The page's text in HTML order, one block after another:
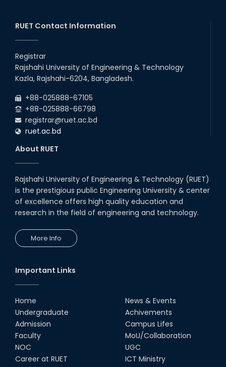
RUET Contact Information
Registrar
Rajshahi University of Engineering & Technology
Kazla, Rajshahi-6204, Bangladesh.
+88-025888-67105
+88-025888-66798
registrar@ruet.ac.bd
ruet.ac.bd
About RUET
Rajshahi University of Engineering & Technology (RUET)
is the prestigious public Engineering University & center
of excellence offers high quality education and
research in the field of engineering and technology.
More Info
Important Links
Home
Undergraduate
Admission
Faculty
NOC
Career at RUET
News & Events
Achivements
Campus Lifes
MoU/Collaboration
UGC
ICT Ministry